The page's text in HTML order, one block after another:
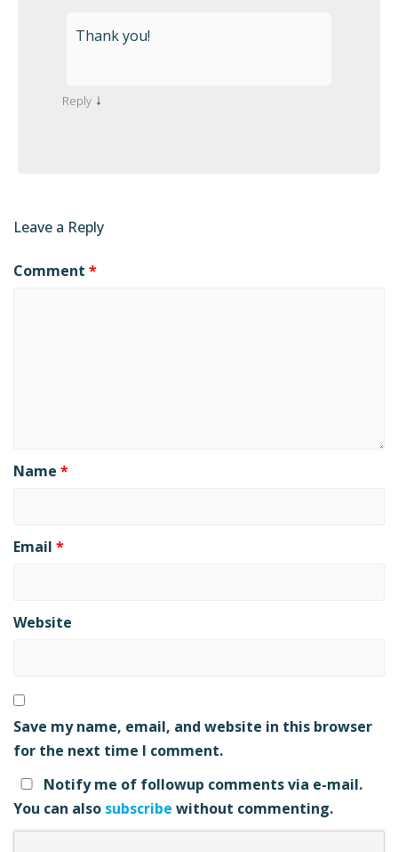
Thank you!
Reply ↓
Leave a Reply
Comment *
Name *
Email *
Website
Save my name, email, and website in this browser
for the next time I comment.
Notify me of followup comments via e-mail.
You can also subscribe without commenting.